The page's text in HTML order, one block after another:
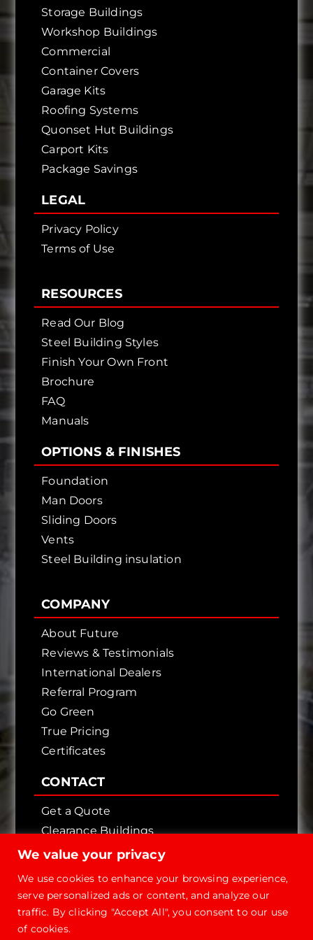
We value your privacy
We use cookies to enhance your browsing experience,
serve personalized ads or content, and analyze our
traffic. By clicking "Accept All", you consent to our use
of cookies.
Storage Buildings
Workshop Buildings
Commercial
Container Covers
Garage Kits
Roofing Systems
Quonset Hut Buildings
Carport Kits
Package Savings
LEGAL
Privacy Policy
Terms of Use
RESOURCES
Read Our Blog
Steel Building Styles
Finish Your Own Front
Brochure
FAQ
Manuals
OPTIONS & FINISHES
Foundation
Man Doors
Sliding Doors
Vents
Steel Building insulation
COMPANY
About Future
Reviews & Testimonials
International Dealers
Referral Program
Go Green
True Pricing
Certificates
CONTACT
Get a Quote
Clearance Buildings
Contact Us